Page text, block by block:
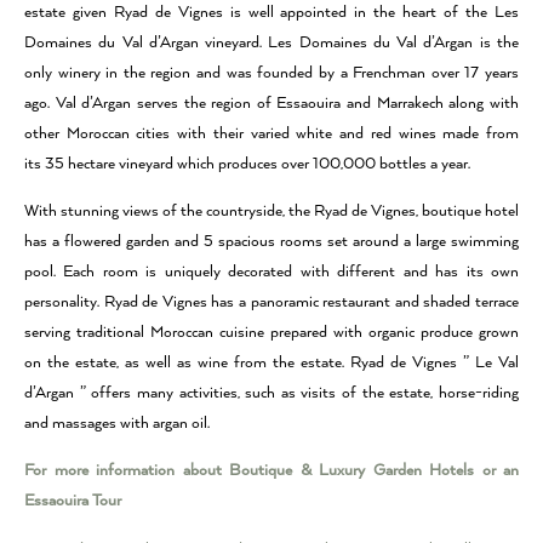
estate given Ryad de Vignes is well appointed in the heart of the Les
Domaines du Val d’Argan vineyard. Les Domaines du Val d’Argan is the
only winery in the region and was founded by a Frenchman over 17 years
ago. Val d’Argan serves the region of Essaouira and Marrakech along with
other Moroccan cities with their varied white and red wines made from
its 35 hectare vineyard which produces over 100,000 bottles a year.
With stunning views of the countryside, the Ryad de Vignes, boutique hotel
has a flowered garden and 5 spacious rooms set around a large swimming
pool. Each room is uniquely decorated with different and has its own
personality. Ryad de Vignes has a panoramic restaurant and shaded terrace
serving traditional Moroccan cuisine prepared with organic produce grown
on the estate, as well as wine from the estate. Ryad de Vignes ” Le Val
d’Argan ” offers many activities, such as visits of the estate, horse-riding
and massages with argan oil.
For more information about Boutique & Luxury Garden Hotels or an
Essaouira Tour